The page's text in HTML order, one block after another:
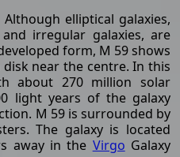
elliptical galaxies,
irregular galaxies, are
form, M 59 shows
near the centre. In this
about 270 million solar
light years of the galaxy
M 59 is surrounded by
The galaxy is located
away in the Virgo Galaxy